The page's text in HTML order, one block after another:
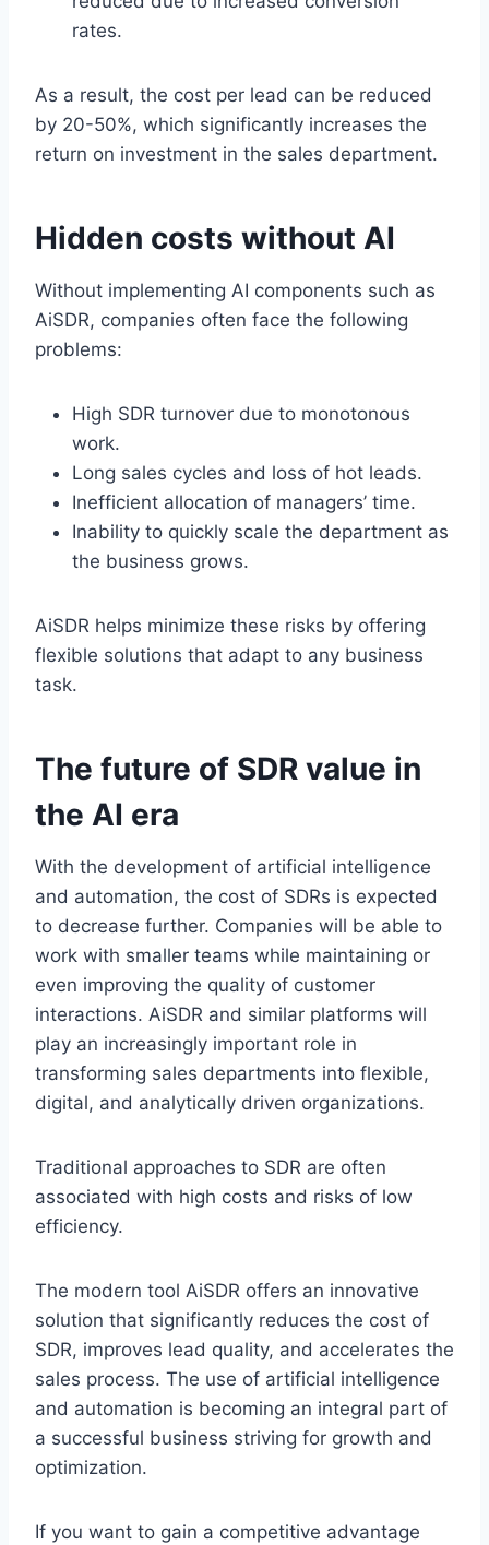
rates.
As a result, the cost per lead can be reduced
by 20-50%, which significantly increases the
return on investment in the sales department.
Hidden costs without AI
Without implementing AI components such as
AiSDR, companies often face the following
problems:
High SDR turnover due to monotonous
work.
Long sales cycles and loss of hot leads.
Inefficient allocation of managers’ time.
Inability to quickly scale the department as
the business grows.
AiSDR helps minimize these risks by offering
flexible solutions that adapt to any business
task.
The future of SDR value in
the AI era
With the development of artificial intelligence
and automation, the cost of SDRs is expected
to decrease further. Companies will be able to
work with smaller teams while maintaining or
even improving the quality of customer
interactions. AiSDR and similar platforms will
play an increasingly important role in
transforming sales departments into flexible,
digital, and analytically driven organizations.
Traditional approaches to SDR are often
associated with high costs and risks of low
efficiency.
The modern tool AiSDR offers an innovative
solution that significantly reduces the cost of
SDR, improves lead quality, and accelerates the
sales process. The use of artificial intelligence
and automation is becoming an integral part of
a successful business striving for growth and
optimization.
If you want to gain a competitive advantage